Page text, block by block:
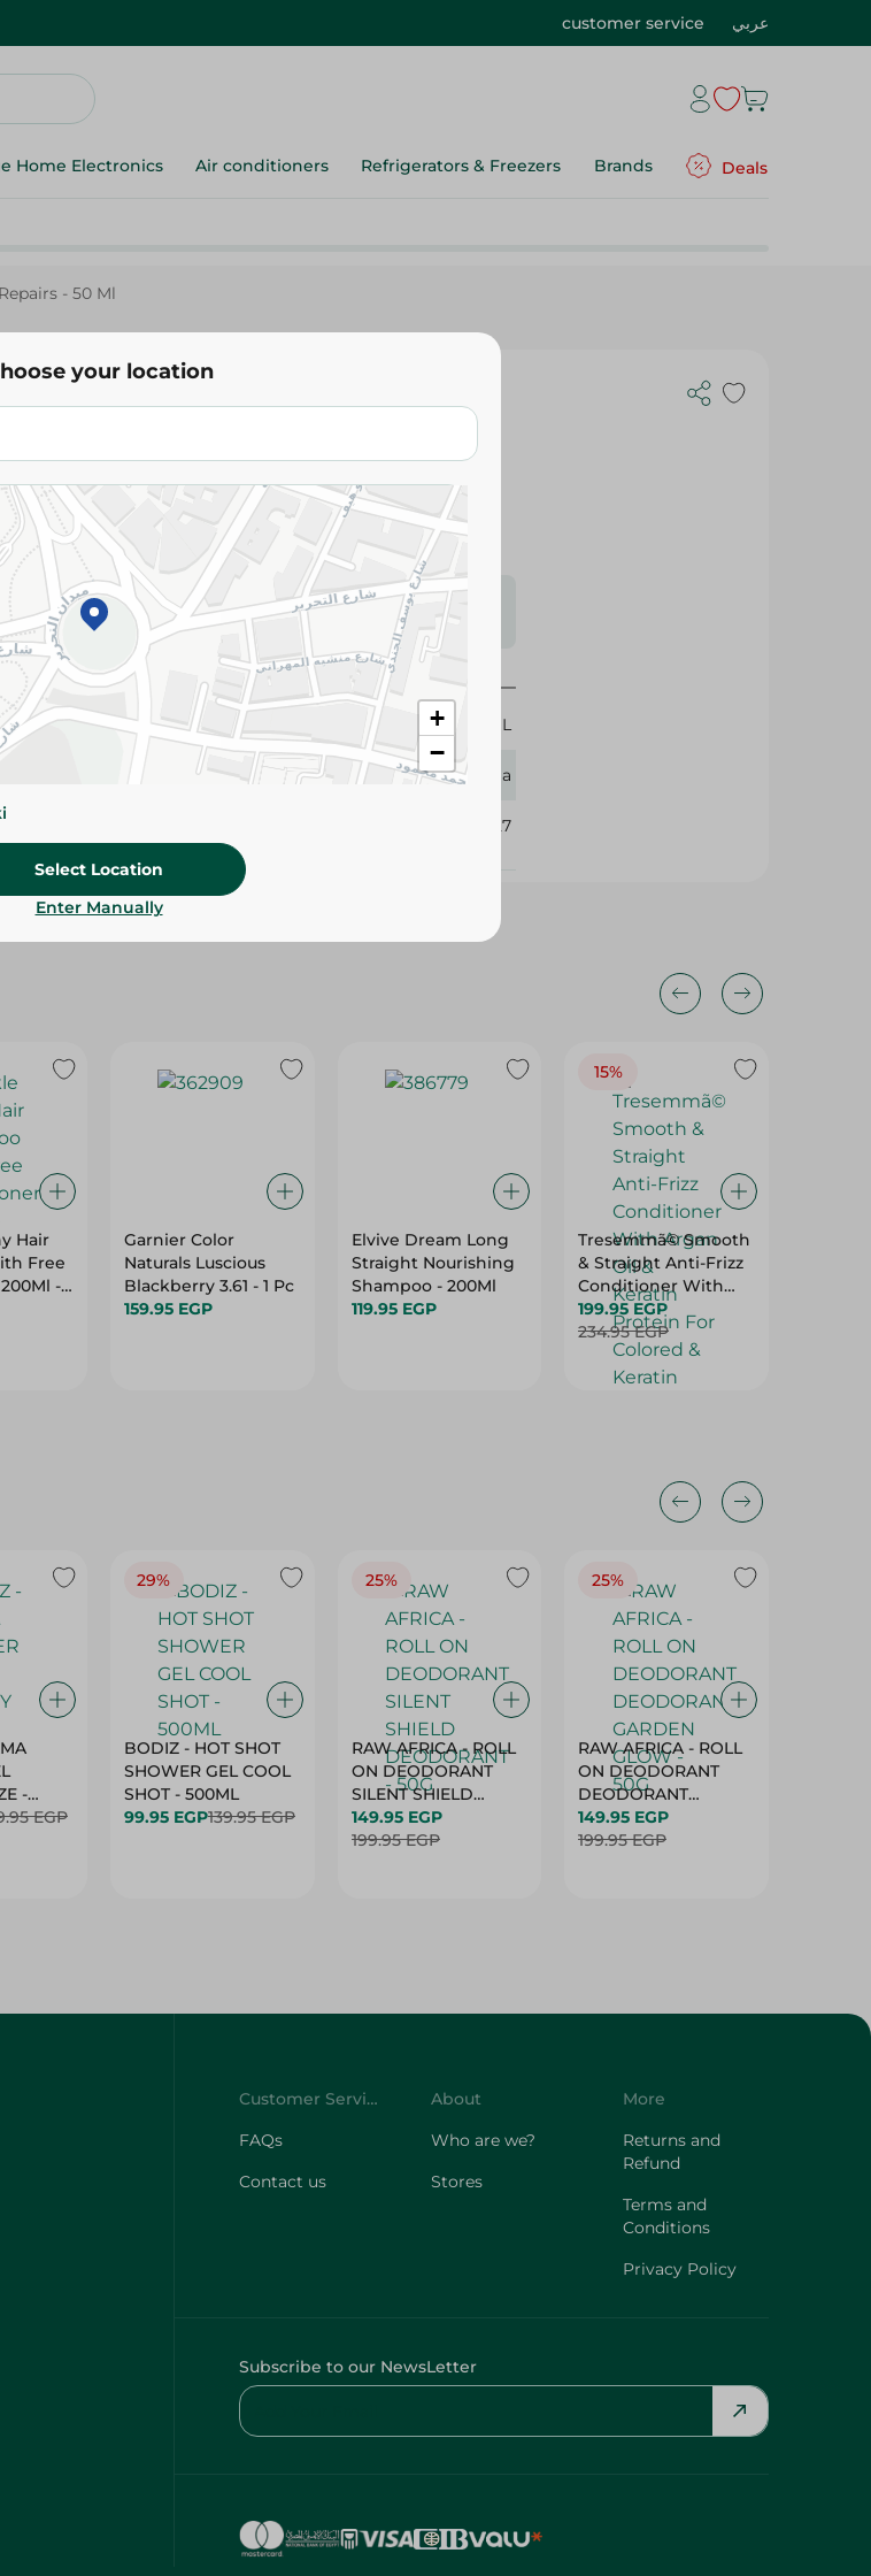
customer service عربي
Home Electronics Air conditioners Refrigerators & Freezers Brands Deals
- 50 Ml
Amla
With Alhayat Oil Repairs - 50 Ml
Add To Cart
Please Note:Weights for scalable items may vary
Packaging may change based on availability.
50 ML
Dabur Amla
412527
Hair
Free
-
Garnier Color
Naturals Luscious
Blackberry 3.61 - 1 Pc
159.95 EGP
Elvive Dream Long
Straight Nourishing
Shampoo - 200Ml
119.95 EGP
15%
Tresemmã© Smooth
& Straight Anti-Frizz
Conditioner With
Argan Oil & Keratin
Protein For Colored
& Keratin Treated
Hair (20% Off) - 600
199.95 EGP
234.95 EGP
-
EGP
29%
BODIZ - HOT SHOT
SHOWER GEL COOL
SHOT - 500ML
99.95 EGP139.95 EGP
25%
RAW AFRICA - ROLL
ON DEODORANT
SILENT SHIELD
DEODORANT - 50G
149.95 EGP
199.95 EGP
25%
RAW AFRICA - ROLL
ON DEODORANT
DEODORANT
GARDEN GLOW -
50G
149.95 EGP
199.95 EGP
your location
+
−
Select Location
Enter Manually
Customer Service
FAQs
Contact us
About
Who are we?
Stores
More
Returns and
Refund
Terms and
Conditions
Privacy Policy
Subscribe to our NewsLetter